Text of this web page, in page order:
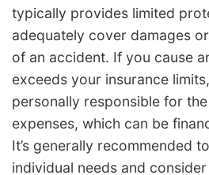
typically provides limited
adequately cover damages
of an accident. If you cause
exceeds your insurance
personally responsible for
expenses, which can be
It’s generally recommended
individual needs and